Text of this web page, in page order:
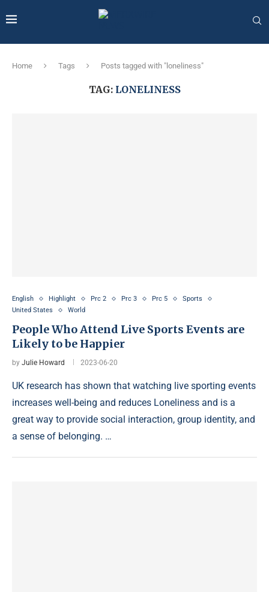
Home Tags Posts tagged with "loneliness"
TAG: LONELINESS
English Highlight Prc 2 Prc 3 Prc 5
Sports
United States
World
People Who Attend Live Sports Events are
Likely to be Happier
by Julie Howard 2023-06-20
UK research has shown that watching live sporting events
increases well-being and reduces Loneliness and is a
great way to provide social interaction, group identity, and
a sense of belonging. …